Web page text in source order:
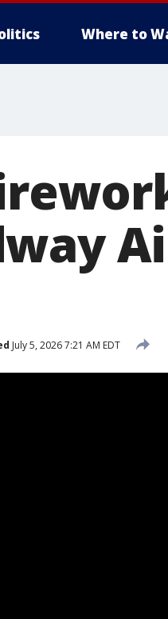
Where to
July 5, 2026 7:21 AM EDT